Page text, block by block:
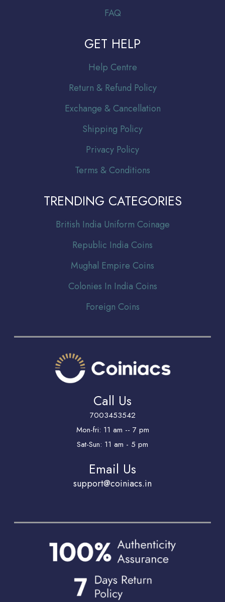
FAQ
GET HELP
Help Centre
Return & Refund Policy
Exchange & Cancellation
Shipping Policy
Privacy Policy
Terms & Conditions
TRENDING CATEGORIES
British India Uniform Coinage
Republic India Coins
Mughal Empire Coins
Colonies In India Coins
Foreign Coins
Call Us
7003453542
Mon-fri: 11 am -- 7 pm
Sat-Sun: 11 am - 5 pm
Email Us
support@coiniacs.in